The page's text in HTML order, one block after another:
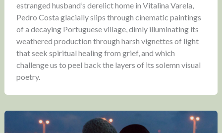
estranged husband’s derelict home in Vitalina Varela,
Pedro Costa glacially slips through cinematic paintings
of a decaying Portuguese village, dimly illuminating its
weathered production through harsh vignettes of light
that seek spiritual healing from grief, and which
challenge us to peel back the layers of its solemn visual
poetry.